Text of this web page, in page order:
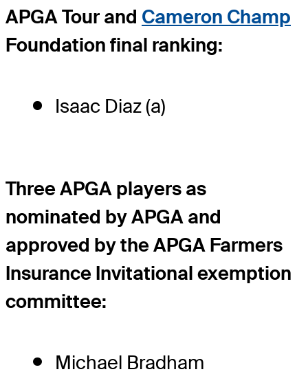
APGA Tour and Cameron Champ
Foundation final ranking:
Isaac Diaz (a)
Three APGA players as
nominated by APGA and
approved by the APGA Farmers
Insurance Invitational exemption
committee:
Michael Bradham